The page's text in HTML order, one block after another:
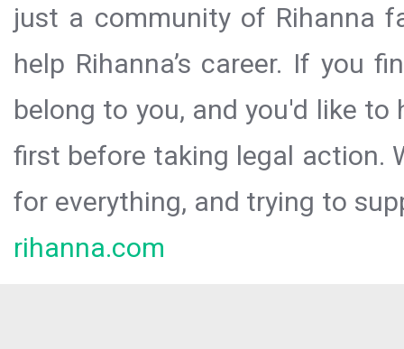
just a community of Rihanna
help Rihanna’s career. If you
belong to you, and you'd like
first before taking legal action.
for everything, and trying to
rihanna.com